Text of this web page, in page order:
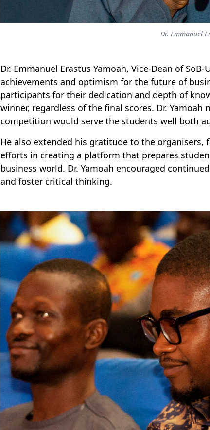
Dr. Emmanuel
Dr. Emmanuel Erastus Yamoah, Vice-Dean of
achievements and optimism for the future of
participants for their dedication and depth of
winner, regardless of the final scores. Dr.
competition would serve the students well both
He also extended his gratitude to the
efforts in creating a platform that prepares
business world. Dr. Yamoah encouraged
and foster critical thinking.